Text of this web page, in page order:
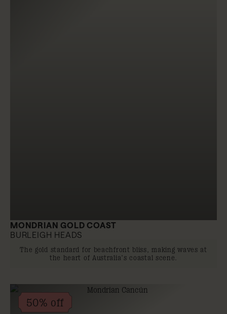
MONDRIAN GOLD COAST
BURLEIGH HEADS
The gold standard for beachfront bliss, making waves at
the heart of Australia’s coastal scene.
50% off